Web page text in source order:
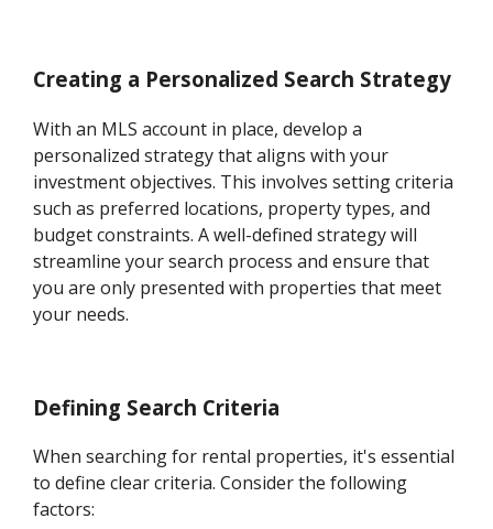
Creating a Personalized Search Strategy
With an MLS account in place, develop a
personalized strategy that aligns with your
investment objectives. This involves setting criteria
such as preferred locations, property types, and
budget constraints. A well-defined strategy will
streamline your search process and ensure that
you are only presented with properties that meet
your needs.
Defining Search Criteria
When searching for rental properties, it's essential
to define clear criteria. Consider the following
factors: